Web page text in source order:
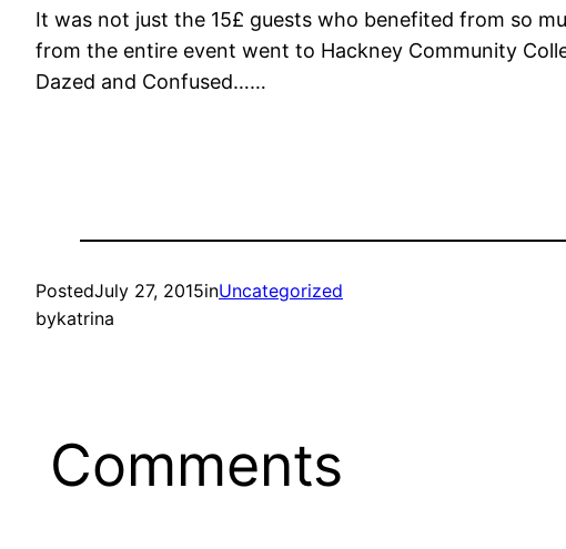
It was not just the 15£ guests who benefited from so
from the entire event went to Hackney Community
Dazed and Confused……
PostedJuly 27, 2015inUncategorized
bykatrina
Comments